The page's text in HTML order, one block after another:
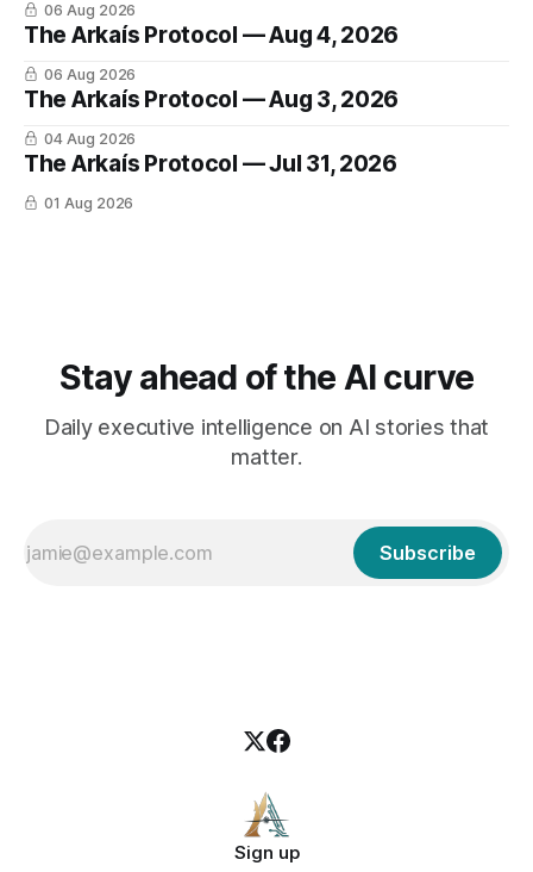
06 Aug 2026
The Arkaís Protocol — Aug 4, 2026
06 Aug 2026
The Arkaís Protocol — Aug 3, 2026
04 Aug 2026
The Arkaís Protocol — Jul 31, 2026
01 Aug 2026
Stay ahead of the AI curve
Daily executive intelligence on AI stories that
matter.
Subscribe
Sign up